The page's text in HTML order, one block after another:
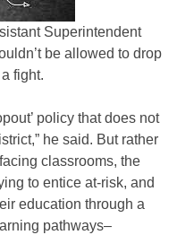
Superintendent
be allowed to drop
fight.
policy that does not
he said. But rather
classrooms, the
to entice at-risk, and
education through a
pathways–